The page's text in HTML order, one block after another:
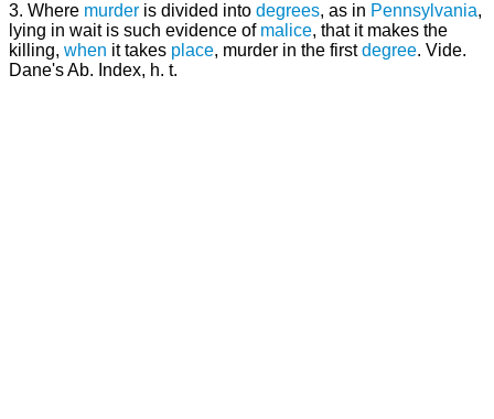
3. Where murder is divided into degrees, as in Pennsylvania,
lying in wait is such evidence of malice, that it makes the
killing, when it takes place, murder in the firstdegree. Vide.
Dane's Ab. Index, h. t.